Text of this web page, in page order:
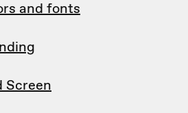
and fonts
Screen